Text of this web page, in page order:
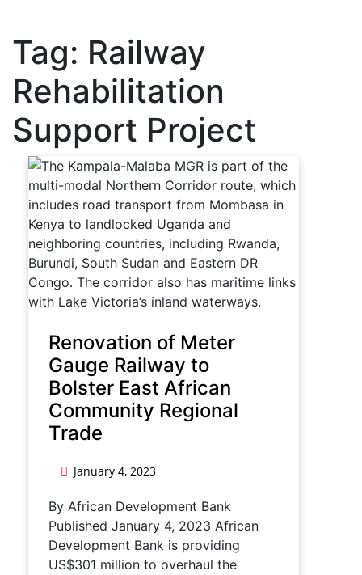
Tag: Railway
Rehabilitation
Support Project
Renovation of Meter
Gauge Railway to
Bolster East African
Community Regional
Trade
January 4, 2023
By African Development Bank
Published January 4, 2023 African
Development Bank is providing
US$301 million to overhaul the